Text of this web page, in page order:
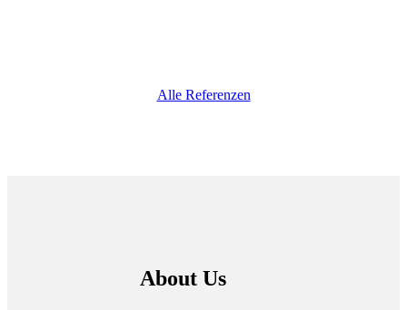
Alle Referenzen
About Us